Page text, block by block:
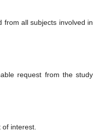
from all subjects involved in
request from the study
interest.